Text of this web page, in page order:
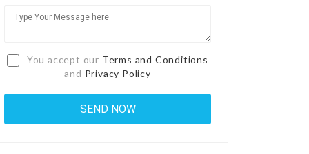
You accept our Terms and Conditions
and Privacy Policy